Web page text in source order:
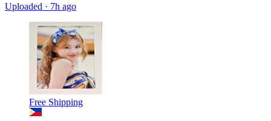
Uploaded · 7h ago
Free Shipping